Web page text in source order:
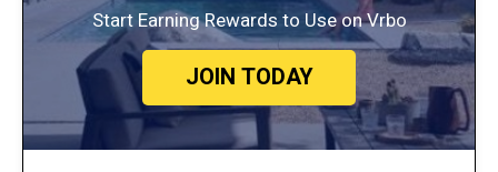
Start Earning Rewards to Use on Vrbo
JOIN TODAY